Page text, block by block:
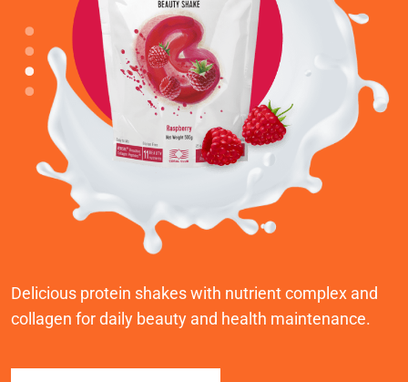
Delicious protein shakes with nutrient complex and
collagen for daily beauty and health maintenance.